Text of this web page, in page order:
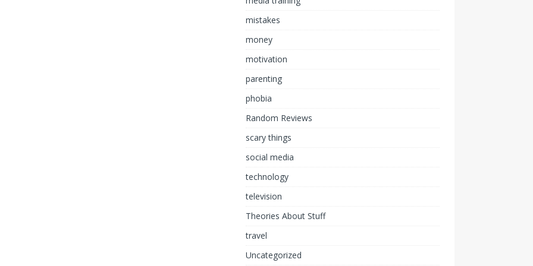
mistakes
money
motivation
parenting
phobia
Random Reviews
scary things
social media
technology
television
Theories About Stuff
travel
Uncategorized